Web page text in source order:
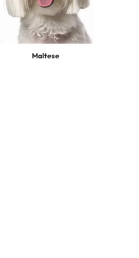
Maltese